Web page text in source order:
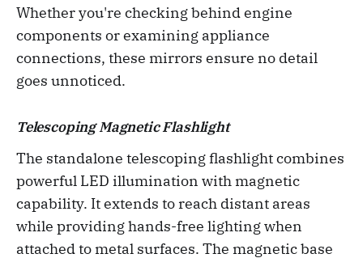
Whether you're checking behind engine
components or examining appliance
connections, these mirrors ensure no detail
goes unnoticed.
Telescoping Magnetic Flashlight
The standalone telescoping flashlight combines
powerful LED illumination with magnetic
capability. It extends to reach distant areas
while providing hands-free lighting when
attached to metal surfaces. The magnetic base